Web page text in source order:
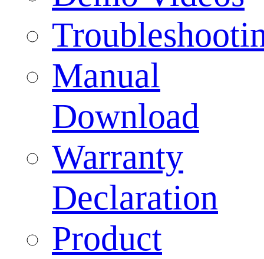
Manual
Download
Warranty
Declaration
Product